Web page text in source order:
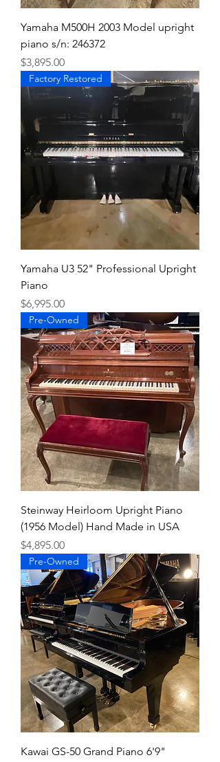
Yamaha M500H 2003 Model upright
piano s/n: 246372
Price
$3,895.00
Factory Restored
Yamaha U3 52" Professional Upright
Piano
Price
$6,995.00
Pre-Owned
Steinway Heirloom Upright Piano
(1956 Model) Hand Made in USA
Price
$4,895.00
Pre-Owned
Kawai GS-50 Grand Piano 6'9"